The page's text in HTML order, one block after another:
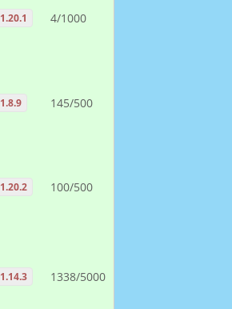
1.20.1 4/1000
1.8.9 145/500
1.20.2 100/500
1.14.3 1338/5000